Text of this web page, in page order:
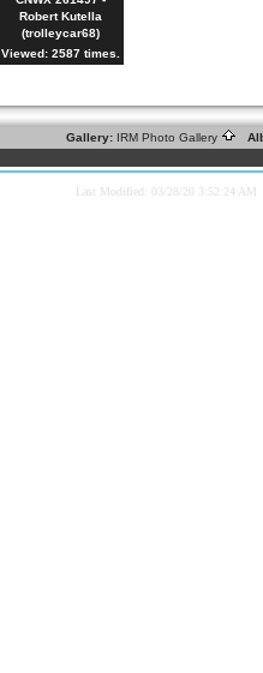
Robert Kutella
(trolleycar68)
Viewed: 2587 times.
Gallery: IRM Photo Gallery
Last Modified: 03/28/20 3:52:24 AM